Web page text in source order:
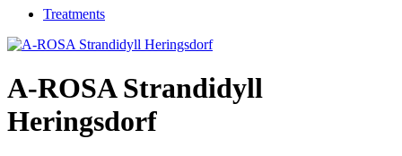
Treatments
A-ROSA Strandidyll
Heringsdorf